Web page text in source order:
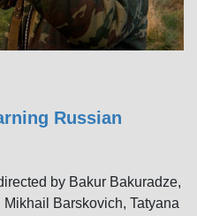
Russian
by Bakur Bakuradze,
Barskovich, Tatyana